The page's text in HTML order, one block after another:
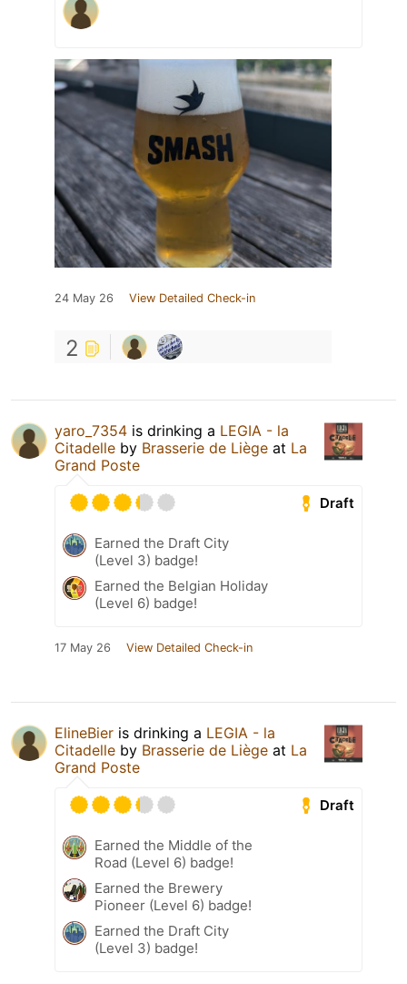
24 May 26 View Detailed Check-in
2
yaro_7354 is drinking a LEGIA - la
Citadelle by Brasserie de Liège at La
Grand Poste
Draft
Earned the Draft City
(Level 3) badge!
Earned the Belgian Holiday
(Level 6) badge!
17 May 26 View Detailed Check-in
ElineBier is drinking a LEGIA - la
Citadelle by Brasserie de Liège at La
Grand Poste
Draft
Earned the Middle of the
Road (Level 6) badge!
Earned the Brewery
Pioneer (Level 6) badge!
Earned the Draft City
(Level 3) badge!